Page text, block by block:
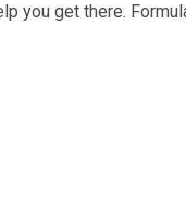
you get there.